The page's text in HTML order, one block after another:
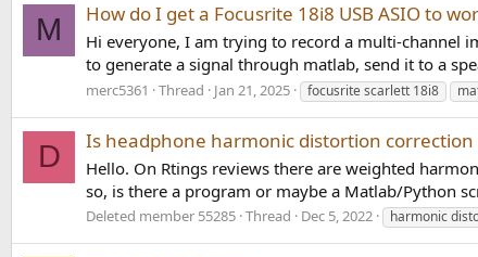
M How do I get a Focusrite 18i8 USB ASIO to
Hi everyone, I am trying to record a multi-channel
to generate a signal through matlab, send it to a
merc5361 Thread Jan 21, 2025 focusrite scarlett 18i8
D Is headphone harmonic distortion correction
Hello. On Rtings reviews there are weighted
so, is there a program or maybe a Matlab/Python
Deleted member 55285 Thread Dec 5, 2022 harmonic